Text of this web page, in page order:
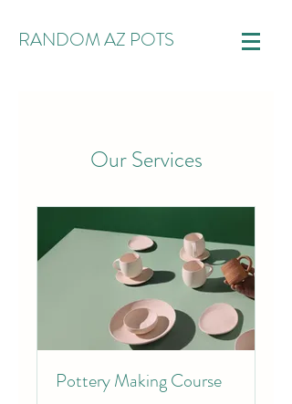
RANDOM AZ POTS
Our Services
Pottery Making Course